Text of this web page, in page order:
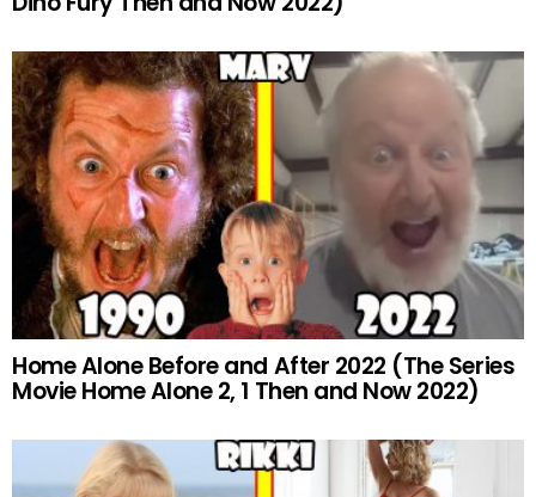
Home Alone Before and After 2022 (The Series
Movie Home Alone 2, 1 Then and Now 2022)